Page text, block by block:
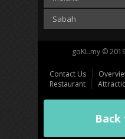
Sabah
goKL.my ©
Contact Us
Restaurant
Back